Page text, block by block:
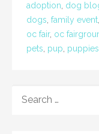
adoption dog
dogs family event
oc fair, oc
pets pup puppies
FOR: